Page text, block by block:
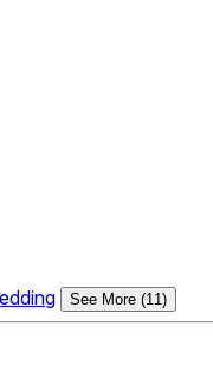
See More (11)